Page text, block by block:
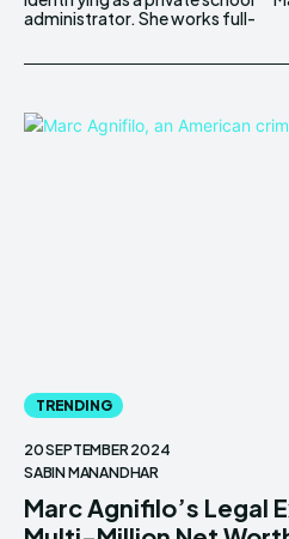
administrator. She works full-
TRENDING
20 SEPTEMBER 2024
SABIN MANANDHAR
Marc Agnifilo’s Legal